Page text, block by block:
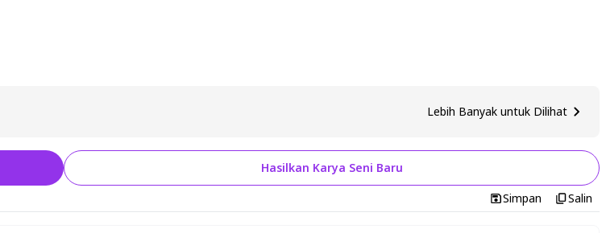
Lebih Banyak untuk Dilihat
Hasilkan Karya Seni Baru
Simpan Salin